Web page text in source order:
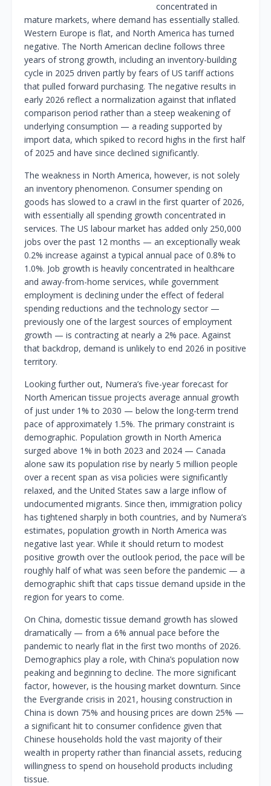
concentrated in
mature markets, where demand has essentially stalled.
Western Europe is flat, and North America has turned
negative. The North American decline follows three
years of strong growth, including an inventory-building
cycle in 2025 driven partly by fears of US tariff actions
that pulled forward purchasing. The negative results in
early 2026 reflect a normalization against that inflated
comparison period rather than a steep weakening of
underlying consumption — a reading supported by
import data, which spiked to record highs in the first half
of 2025 and have since declined significantly.
The weakness in North America, however, is not solely
an inventory phenomenon. Consumer spending on
goods has slowed to a crawl in the first quarter of 2026,
with essentially all spending growth concentrated in
services. The US labour market has added only 250,000
jobs over the past 12 months — an exceptionally weak
0.2% increase against a typical annual pace of 0.8% to
1.0%. Job growth is heavily concentrated in healthcare
and away-from-home services, while government
employment is declining under the effect of federal
spending reductions and the technology sector —
previously one of the largest sources of employment
growth — is contracting at nearly a 2% pace. Against
that backdrop, demand is unlikely to end 2026 in positive
territory.
Looking further out, Numera’s five-year forecast for
North American tissue projects average annual growth
of just under 1% to 2030 — below the long-term trend
pace of approximately 1.5%. The primary constraint is
demographic. Population growth in North America
surged above 1% in both 2023 and 2024 — Canada
alone saw its population rise by nearly 5 million people
over a recent span as visa policies were significantly
relaxed, and the United States saw a large inflow of
undocumented migrants. Since then, immigration policy
has tightened sharply in both countries, and by Numera’s
estimates, population growth in North America was
negative last year. While it should return to modest
positive growth over the outlook period, the pace will be
roughly half of what was seen before the pandemic — a
demographic shift that caps tissue demand upside in the
region for years to come.
On China, domestic tissue demand growth has slowed
dramatically — from a 6% annual pace before the
pandemic to nearly flat in the first two months of 2026.
Demographics play a role, with China’s population now
peaking and beginning to decline. The more significant
factor, however, is the housing market downturn. Since
the Evergrande crisis in 2021, housing construction in
China is down 75% and housing prices are down 25% —
a significant hit to consumer confidence given that
Chinese households hold the vast majority of their
wealth in property rather than financial assets, reducing
willingness to spend on household products including
tissue.